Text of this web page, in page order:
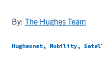
By: The Hughes Team
Hughesnet, Mobility,